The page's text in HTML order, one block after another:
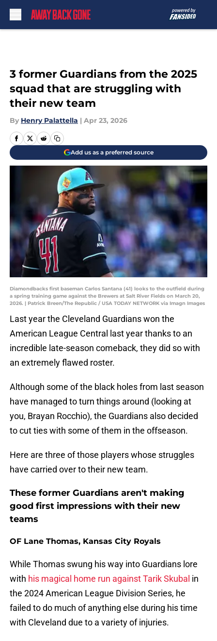
3 former Guardians from the 2025
squad that are struggling with
their new team
By Henry Palattella | Apr 23, 2026
Add us as a preferred source
Diamondbacks first baseman Carlos Santana (41) looks to the outfield during
a spring training game against the Brewers at Salt River Fields on March 20,
2026. | Patrick Breen/The Republic / USA TODAY NETWORK via Imagn Images
Last year the Cleveland Guardians won the
American League Central last year thanks to an
incredible late-season comeback, they did so with
an extremely flawed roster.
Although some of the black holes from last season
have managed to turn things around (looking at
you, Brayan Rocchio), the Guardians also decided
to cut ties with some of them in the offseason.
Here are three of those players whose struggles
have carried over to their new team.
These former Guardians aren't making
good first impressions with their new
teams
OF Lane Thomas, Kansas City Royals
While Thomas swung his way into Guardians lore
with his magical home run against Tarik Skubal in
the 2024 American League Division Series, he
failed to do much of anything else during his time
with Cleveland due to a variety of injuries.